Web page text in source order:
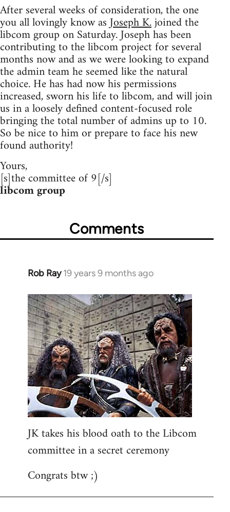
After several weeks of consideration, the one
you all lovingly know asJoseph K.joined the
libcom group on Saturday. Joseph has been
contributing to the libcom project for several
months now and as we were looking to expand
the admin team he seemed like the natural
choice. He has had now his permissions
increased, sworn his life to libcom, and will join
us in a loosely defined content-focused role
bringing the total number of admins up to 10.
So be nice to him or prepare to face his new
found authority!
Yours,
[s]the committee of 9[/s]
libcom group
Comments
Rob Ray 19 years 9 months ago
In
to
Welcome
by
libcom.org
JK takes his blood oath to the Libcom
committee in a secret ceremony
Congrats btw ;)